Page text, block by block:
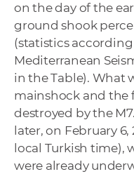
on the day of the
ground shook
(statistics according
Mediterranean
in the Table). What
mainshock and the
destroyed by the
later, on February 6,
local Turkish time),
were already